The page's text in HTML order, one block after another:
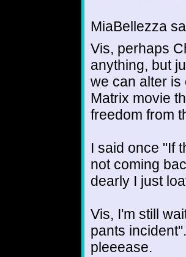
MiaBellezza
Vis, perhaps
anything, but
we can alter is
Matrix movie
freedom from
I said once "If
not coming
dearly I just
Vis, I'm still
pants
pleeease.